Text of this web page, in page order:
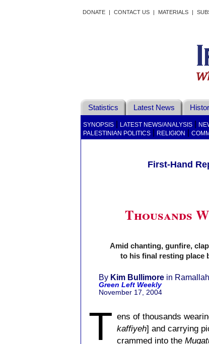
DONATE | CONTACT US | MATERIALS |
Statistics Latest News
SYNOPSIS LATEST NEWS/ANALYSIS
PALESTINIAN POLITICS RELIGION
First-Hand
Thousands
Amid chanting, gunfire,
to his final resting place
By Kim Bullimore in Ramallah
Green Left Weekly
November 17, 2004
T ens of thousands
kaffiyeh] and carrying
crammed into the